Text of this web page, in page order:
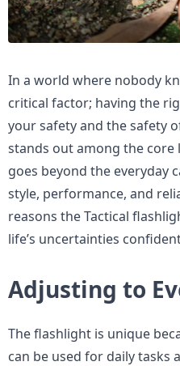
In a world where nobody
critical factor; having the
your safety and the safety
stands out among the core
goes beyond the everyday
style, performance, and
reasons the Tactical
life’s uncertainties
Adjusting to
The flashlight is unique
can be used for daily tasks